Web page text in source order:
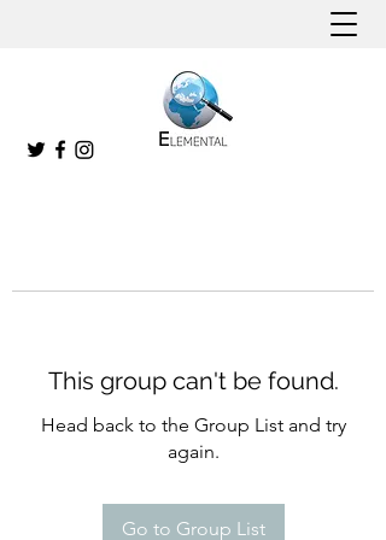
This group can't be found.
Head back to the Group List and try
again.
Go to Group List